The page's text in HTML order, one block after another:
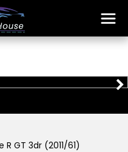
GT 3dr (2011/61)